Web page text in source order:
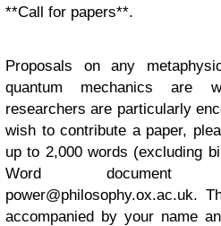
**Call for papers**.
Proposals on any
quantum mechanics are
researchers are particularly
wish to contribute a paper,
up to 2,000 words (excluding
Word document
power@philosophy.ox.ac.uk.
accompanied by your name